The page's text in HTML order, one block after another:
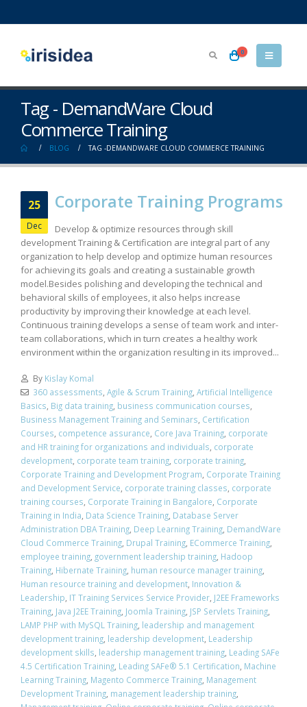
0
Tag - DemandWare Cloud
Commerce Training
BLOG TAG -DEMANDWARE CLOUD COMMERCE TRAINING
25
Dec
Corporate Training Programs
Develop & optimize resources through skill
development Training & Certification are integral part of any
organization to help develop and optimize human resources
for achieving its goals and creating a sustainable growth
model.Besides polishing and developing the technical and
behavioral skills of employees, it also helps increase
productivity by improving their knowledge at each level.
Continuous training develops a sense of team work and inter-
team collaborations, which in turn creates a healthy work
environment within the organization resulting in its improved...
By Kislay Komal
360 assessments, Agile & Scrum Training, Artificial Intelligence
Basics, Big data training, business communication courses,
Business Management Training and Seminars, Certification
Courses, competence assurance, Core Java Training, corporate
and HR training for organizations and individuals, corporate
development, corporate team training, corporate training,
Corporate Training and Development Program, Corporate Training
and Development Service, corporate training classes, corporate
training courses, Corporate Training in Bangalore, Corporate
Training in India, Data Science Training, Database Server
Administration DBA Training, Deep Learning Training, DemandWare
Cloud Commerce Training, Drupal Training, ECommerce Training,
employee training, government leadership training, Hadoop
Training, Hibernate Training, human resource manager training,
Human resource training and development, Innovation &
Leadership, IT Training Services Service Provider, J2EE Frameworks
Training, Java J2EE Training, Joomla Training, JSP Servlets Training,
LAMP PHP with MySQL Training, leadership and management
development training, leadership development, Leadership
development skills, leadership management training, Leading SAFe
4.5 Certification Training, Leading SAFe® 5.1 Certification, Machine
Learning Training, Magento Commerce Training, Management
Development Training, management leadership training,